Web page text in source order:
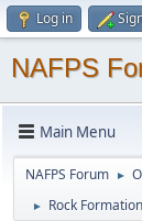
Log in
NAFPS
Main Menu
NAFPS Forum ►
► Rock